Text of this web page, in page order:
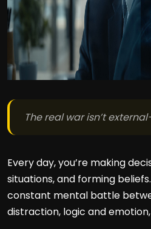
The real war isn’t
Every day, you’re making
situations, and forming
constant mental battle
distraction, logic and